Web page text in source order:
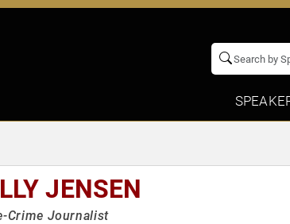
JENSEN
Crime Journalist